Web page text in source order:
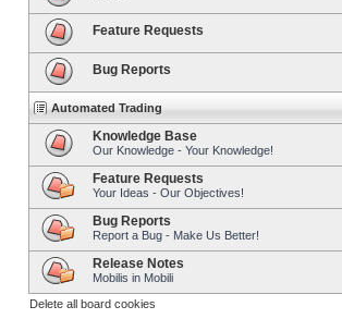
Feature Requests
Bug Reports
Automated Trading
Knowledge Base
Our Knowledge - Your Knowledge!
Feature Requests
Your Ideas - Our Objectives!
Bug Reports
Report a Bug - Make Us Better!
Release Notes
Mobilis in Mobili
Delete all board cookies